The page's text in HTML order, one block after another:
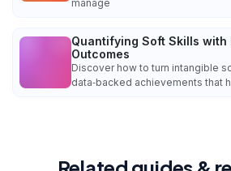
manage
Quantifying Soft Skills with
Outcomes
Discover how to turn intangible
data‑backed achievements that